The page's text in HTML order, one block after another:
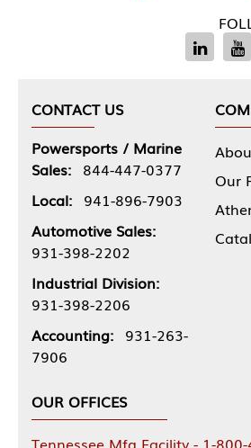
CONTACT US
Powersports / Marine
Sales: 844-447-0377
Local: 941-896-7903
Automotive Sales:
931-398-2202
Industrial Division:
931-398-2206
Accounting: 931-263-
7906
Our
OUR OFFICES
Tennessee Mfg Facility - 1-